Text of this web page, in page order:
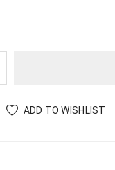
ADD TO WISHLIST